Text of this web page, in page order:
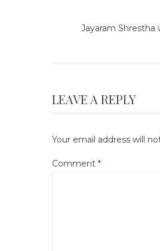
Jayaram Shrestha
LEAVE A REPLY
Your email address will
Comment *